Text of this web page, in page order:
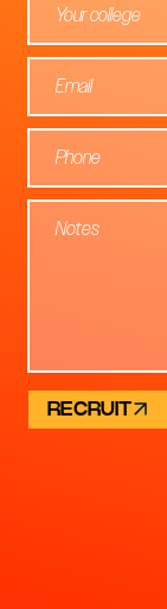
Your college
RECRUIT